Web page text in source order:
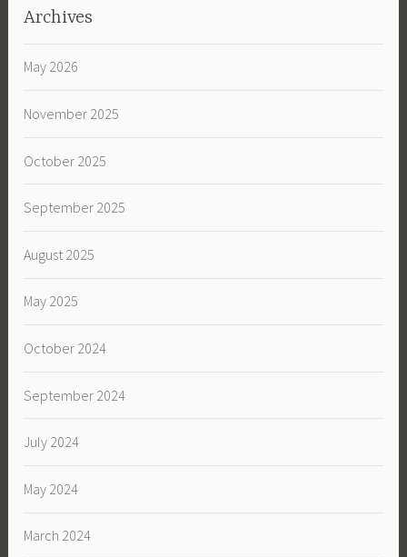
Archives
May 2026
November 2025
October 2025
September 2025
August 2025
May 2025
October 2024
September 2024
July 2024
May 2024
March 2024